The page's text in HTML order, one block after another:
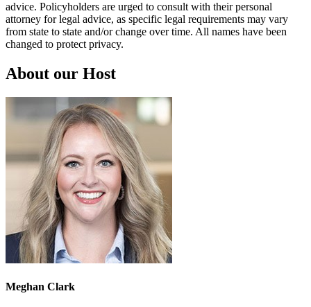
advice. Policyholders are urged to consult with their personal
attorney for legal advice, as specific legal requirements may vary
from state to state and/or change over time. All names have been
changed to protect privacy.
About our Host
Meghan Clark